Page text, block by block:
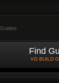
Find
VG BUILD